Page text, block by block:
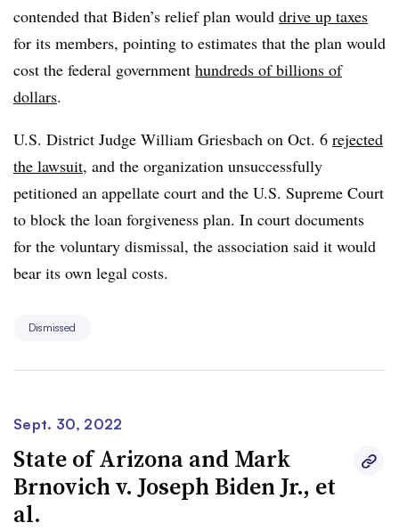
contended that Biden’s relief plan would drive up taxes
for its members, pointing to estimates that the plan would
cost the federal government hundreds of billions of
dollars.
U.S. District Judge William Griesbach on Oct. 6 rejected
the lawsuit, and the organization unsuccessfully
petitioned an appellate court and the U.S. Supreme Court
to block the loan forgiveness plan. In court documents
for the voluntary dismissal, the association said it would
bear its own legal costs.
Dismissed
Sept. 30, 2022
State of Arizona and Mark
Brnovich v. Joseph Biden Jr., et
al.